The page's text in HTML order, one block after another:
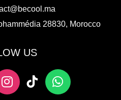
28830, Morocco
US